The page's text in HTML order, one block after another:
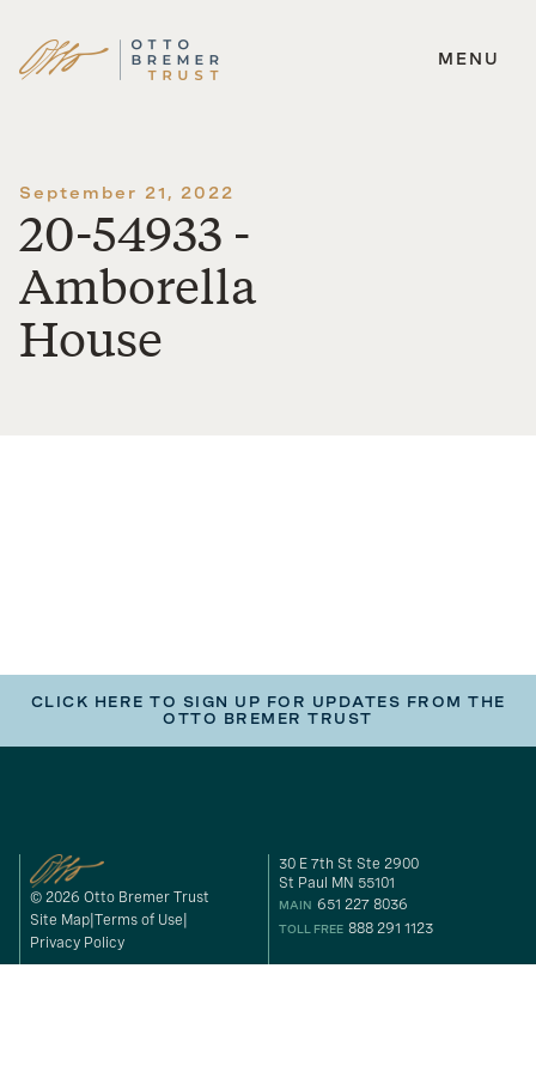
Skip
MENU
September 21, 2022
20-54933 -
Amborella
House
CLICK HERE TO SIGN UP FOR UPDATES FROM THE
OTTO BREMER TRUST
© 2026 Otto Bremer Trust
Site Map Terms of Use
Privacy Policy
30 E 7th St Ste 2900
St Paul MN 55101
MAIN 651 227 8036
TOLL FREE 888 291 1123